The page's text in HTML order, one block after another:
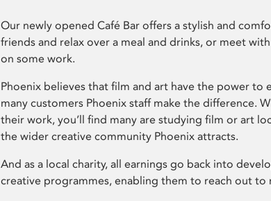
Our newly opened Café Bar offers a stylish and
friends and relax over a meal and drinks, or meet
on some work.
Phoenix believes that film and art have the power to
many customers Phoenix staff make the difference.
their work, you’ll find many are studying film or art
the wider creative community Phoenix attracts.
And as a local charity, all earnings go back into
creative programmes, enabling them to reach out to